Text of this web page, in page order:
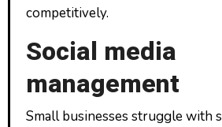
competitively.
Social media
management
Small businesses struggle with